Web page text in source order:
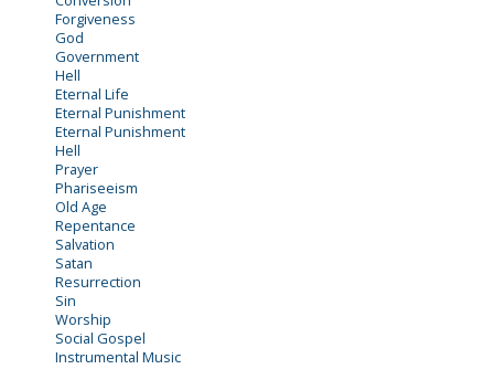
Forgiveness
God
Government
Hell
Eternal Life
Eternal Punishment
Eternal Punishment
Hell
Prayer
Phariseeism
Old Age
Repentance
Salvation
Satan
Resurrection
Sin
Worship
Social Gospel
Instrumental Music